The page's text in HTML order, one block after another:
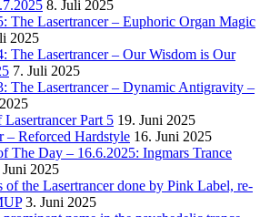
8. Juli 2025
The Lasertrancer – Euphoric Organ Magic
2025
The Lasertrancer – Our Wisdom is Our
7. Juli 2025
The Lasertrancer – Dynamic Antigravity –
Lasertrancer Part 5 19. Juni 2025
– Reforced Hardstyle 16. Juni 2025
The Day – 16.6.2025: Ingmars Trance
Juni 2025
of the Lasertrancer done by Pink Label, re-
3. Juni 2025